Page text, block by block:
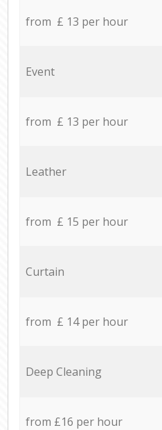
from £ 13 per hour
Event
from £ 13 per hour
Leather
from £ 15 per hour
Curtain
from £ 14 per hour
Deep Cleaning
from £16 per hour